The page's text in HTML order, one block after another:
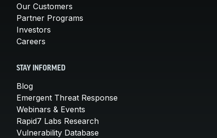
Our Customers
Partner Programs
Investors
Careers
STAY INFORMED
Blog
Emergent Threat Response
Webinars & Events
Rapid7 Labs Research
Vulnerability Database